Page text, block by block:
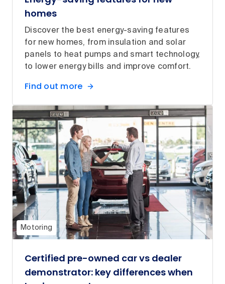
homes
Discover the best energy-saving features
for new homes, from insulation and solar
panels to heat pumps and smart technology,
to lower energy bills and improve comfort.
Find out more
Motoring
Certified pre-owned car vs dealer
demonstrator: key differences when